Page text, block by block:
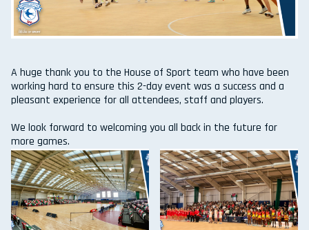
A huge thank you to the House of Sport team who have been
working hard to ensure this 2-day event was a success and a
pleasant experience for all attendees, staff and players.
We look forward to welcoming you all back in the future for
more games.